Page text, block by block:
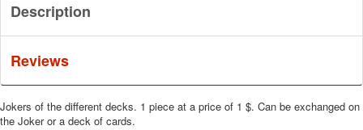
Description
Reviews
Jokers of the different decks. 1 piece at a price of 1 $. Can be exchanged on
the Joker or a deck of cards.